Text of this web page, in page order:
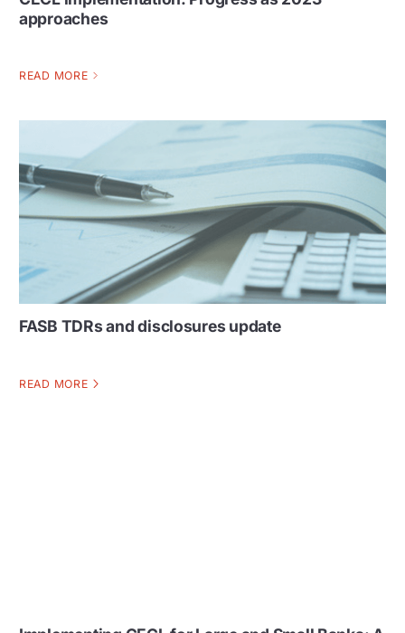
approaches
READ MORE
FASB TDRs and disclosures update
READ MORE